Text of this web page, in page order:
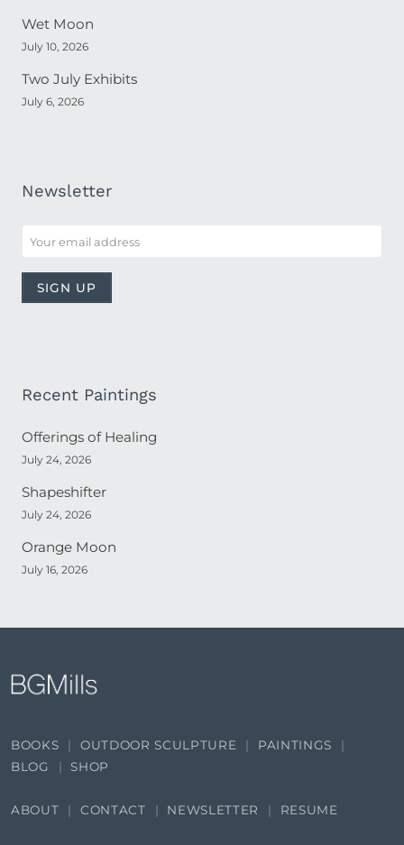
Wet Moon
July 10, 2026
Two July Exhibits
July 6, 2026
Newsletter
Recent Paintings
Offerings of Healing
July 24, 2026
Shapeshifter
July 24, 2026
Orange Moon
July 16, 2026
BOOKS OUTDOOR SCULPTURE
PAINTINGS
BLOG
SHOP
ABOUT CONTACT NEWSLETTER RESUME